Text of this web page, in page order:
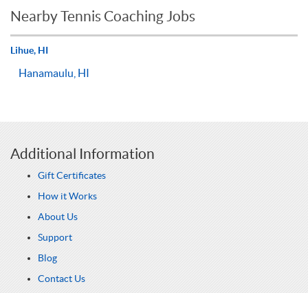
Nearby Tennis Coaching Jobs
Lihue, HI
Hanamaulu, HI
Additional Information
Gift Certificates
How it Works
About Us
Support
Blog
Contact Us